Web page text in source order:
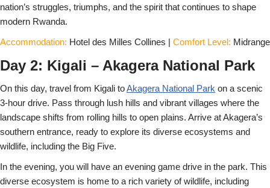
nation’s struggles, triumphs, and the spirit that continues to shape
modern Rwanda.
Accommodation: Hotel des Milles Collines | Comfort Level: Midrange
Day 2: Kigali – Akagera National Park
On this day, travel from Kigali toAkagera National Park on a scenic
3-hour drive. Pass through lush hills and vibrant villages where the
landscape shifts from rolling hills to open plains. Arrive at Akagera’s
southern entrance, ready to explore its diverse ecosystems and
wildlife, including the Big Five.
In the evening, you will have an evening game drive in the park. This
diverse ecosystem is home to a rich variety of wildlife, including